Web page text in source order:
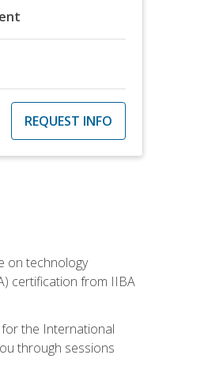
REQUEST INFO
on technology
certification from IIBA
for the International
through sessions